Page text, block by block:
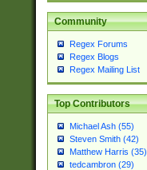
Community
Regex Forums
Regex Blogs
Regex Mailing List
Top Contributors
Michael Ash (55)
Steven Smith (42)
Matthew Harris (35)
tedcambron (29)